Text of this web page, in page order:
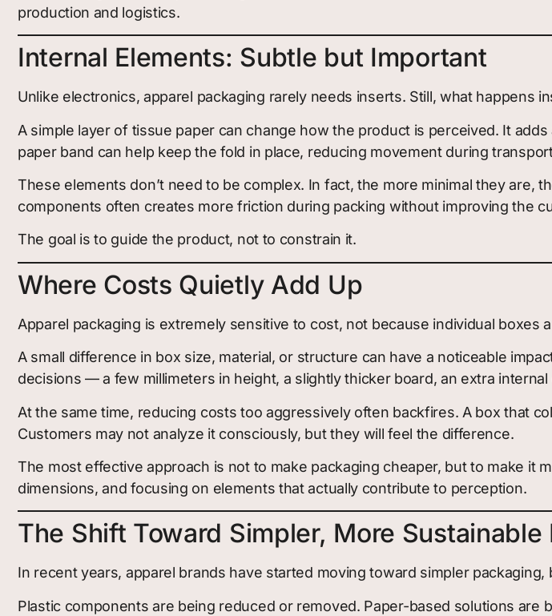
production and logistics.
Internal Elements: Subtle but Important
Unlike electronics, apparel packaging rarely needs inserts. Still, what happens
A simple layer of tissue paper can change how the product is perceived. It
paper band can help keep the fold in place, reducing movement during
These elements don’t need to be complex. In fact, the more minimal they are,
components often creates more friction during packing without improving the
The goal is to guide the product, not to constrain it.
Where Costs Quietly Add Up
Apparel packaging is extremely sensitive to cost, not because individual boxes
A small difference in box size, material, or structure can have a noticeable
decisions — a few millimeters in height, a slightly thicker board, an extra
At the same time, reducing costs too aggressively often backfires. A box that
Customers may not analyze it consciously, but they will feel the difference.
The most effective approach is not to make packaging cheaper, but to make it
dimensions, and focusing on elements that actually contribute to perception.
The Shift Toward Simpler, More Sustainable
In recent years, apparel brands have started moving toward simpler
Plastic components are being reduced or removed. Paper-based solutions